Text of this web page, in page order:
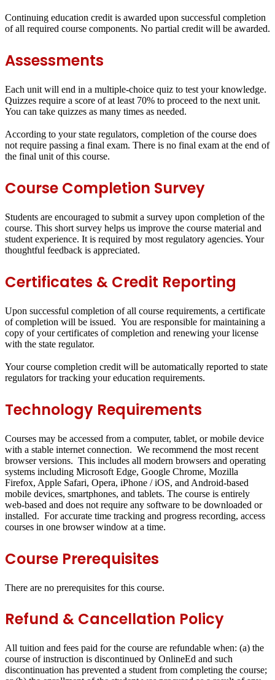
Continuing education credit is awarded upon successful completion
of all required course components. No partial credit will be awarded.
Assessments
Each unit will end in a multiple-choice quiz to test your knowledge.
Quizzes require a score of at least 70% to proceed to the next unit.
You can take quizzes as many times as needed.
According to your state regulators, completion of the course does
not require passing a final exam. There is no final exam at the end of
the final unit of this course.
Course Completion Survey
Students are encouraged to submit a survey upon completion of the
course. This short survey helps us improve the course material and
student experience. It is required by most regulatory agencies. Your
thoughtful feedback is appreciated.
Certificates & Credit Reporting
Upon successful completion of all course requirements, a certificate
of completion will be issued. You are responsible for maintaining a
copy of your certificates of completion and renewing your license
with the state regulator.
Your course completion credit will be automatically reported to state
regulators for tracking your education requirements.
Technology Requirements
Courses may be accessed from a computer, tablet, or mobile device
with a stable internet connection. We recommend the most recent
browser versions. This includes all modern browsers and operating
systems including Microsoft Edge, Google Chrome, Mozilla
Firefox, Apple Safari, Opera, iPhone / iOS, and Android-based
mobile devices, smartphones, and tablets. The course is entirely
web-based and does not require any software to be downloaded or
installed. For accurate time tracking and progress recording, access
courses in one browser window at a time.
Course Prerequisites
There are no prerequisites for this course.
Refund & Cancellation Policy
All tuition and fees paid for the course are refundable when: (a) the
course of instruction is discontinued by OnlineEd and such
discontinuation has prevented a student from completing the course;